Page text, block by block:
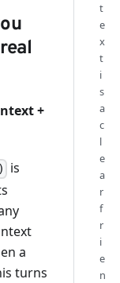
+
is
a
turns
t
e
x
t
i
s
a
c
l
e
a
r
f
r
i
e
n